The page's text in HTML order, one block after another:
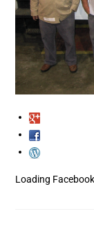
Loading